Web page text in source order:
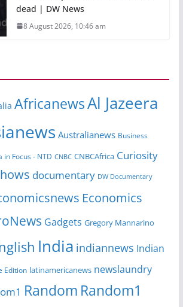
dead | DW News
8 August 2026, 10:46 am
AfricanewsAl Jazeera
Australianews Business
in Focus - NTD CNBC CNBCAfrica Curiosity
documentary DW Documentary
Economics
Gadgets Gregory Mannarino
India indiannews Indian
Edition latinamericanews newslaundry
Random Random1